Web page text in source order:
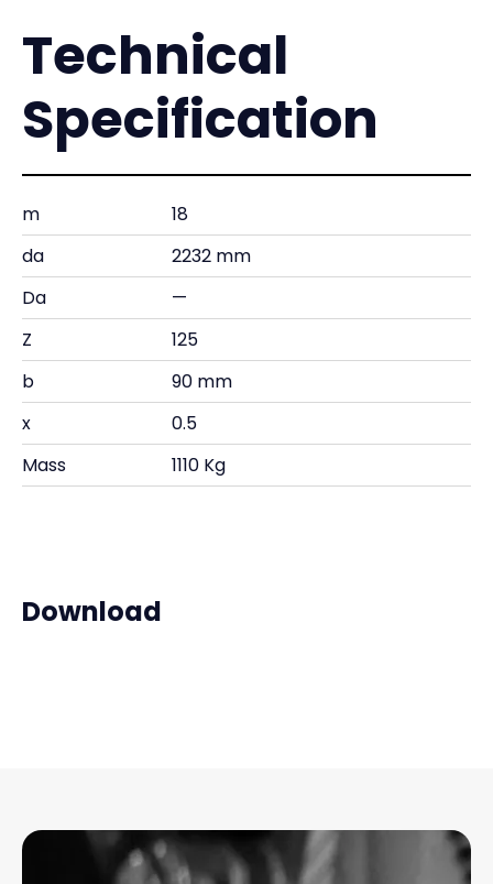
Technical
Specification
m
18
da
2232 mm
Da
—
Z
125
b
90 mm
x
0.5
Mass
1110 Kg
Download